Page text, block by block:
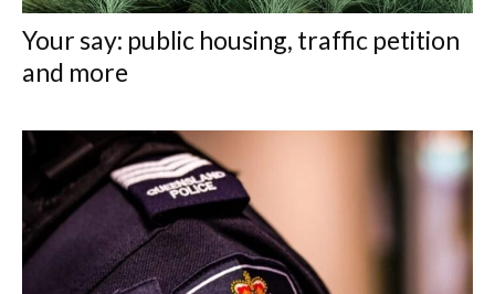
Your say: public housing, traffic petition
and more